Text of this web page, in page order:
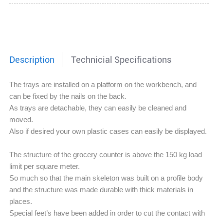
Description Technicial Specifications
The trays are installed on a platform on the workbench, and
can be fixed by the nails on the back.
As trays are detachable, they can easily be cleaned and
moved.
Also if desired your own plastic cases can easily be displayed.
The structure of the grocery counter is above the 150 kg load
limit per square meter.
So much so that the main skeleton was built on a profile body
and the structure was made durable with thick materials in
places.
Special feet’s have been added in order to cut the contact with